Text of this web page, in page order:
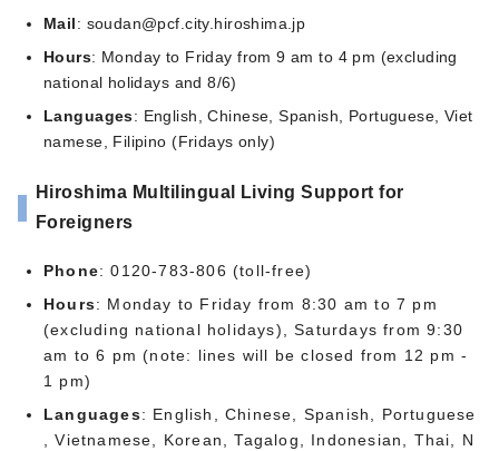
Mail: soudan@pcf.city.hiroshima.jp
Hours: Monday to Friday from 9 am to 4 pm (excluding
national holidays and 8/6)
Languages: English, Chinese, Spanish, Portuguese, Viet
namese, Filipino (Fridays only)
Hiroshima Multilingual Living Support for
Foreigners
Phone: 0120-783-806 (toll-free)
Hours: Monday to Friday from 8:30 am to 7 pm
(excluding national holidays), Saturdays from 9:30
am to 6 pm (note: lines will be closed from 12 pm -
1 pm)
Languages: English, Chinese, Spanish, Portuguese
, Vietnamese, Korean, Tagalog, Indonesian, Thai, N